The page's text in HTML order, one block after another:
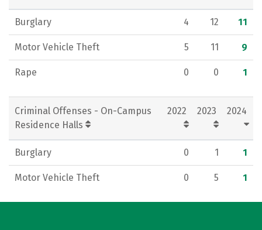
Burglary 4 12 11
Motor Vehicle Theft 5 11 9
Rape 0 0 1
Criminal Offenses - On-Campus
Residence Halls
2022 2023 2024
Burglary 0 1 1
Motor Vehicle Theft 0 5 1